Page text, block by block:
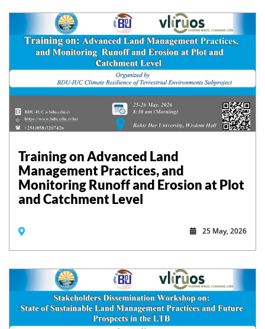
Training on Advanced Land
Management Practices, and
Monitoring Runoff and Erosion at Plot
and Catchment Level
25 May, 2026